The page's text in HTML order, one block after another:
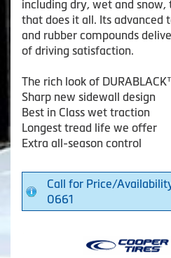
including dry, wet and
that does it all. Its advanced
and rubber compounds
of driving satisfaction.
The rich look of
Sharp new sidewall design
Best in Class wet traction
Longest tread life we offer
Extra all-season control
Call for Price/
0661